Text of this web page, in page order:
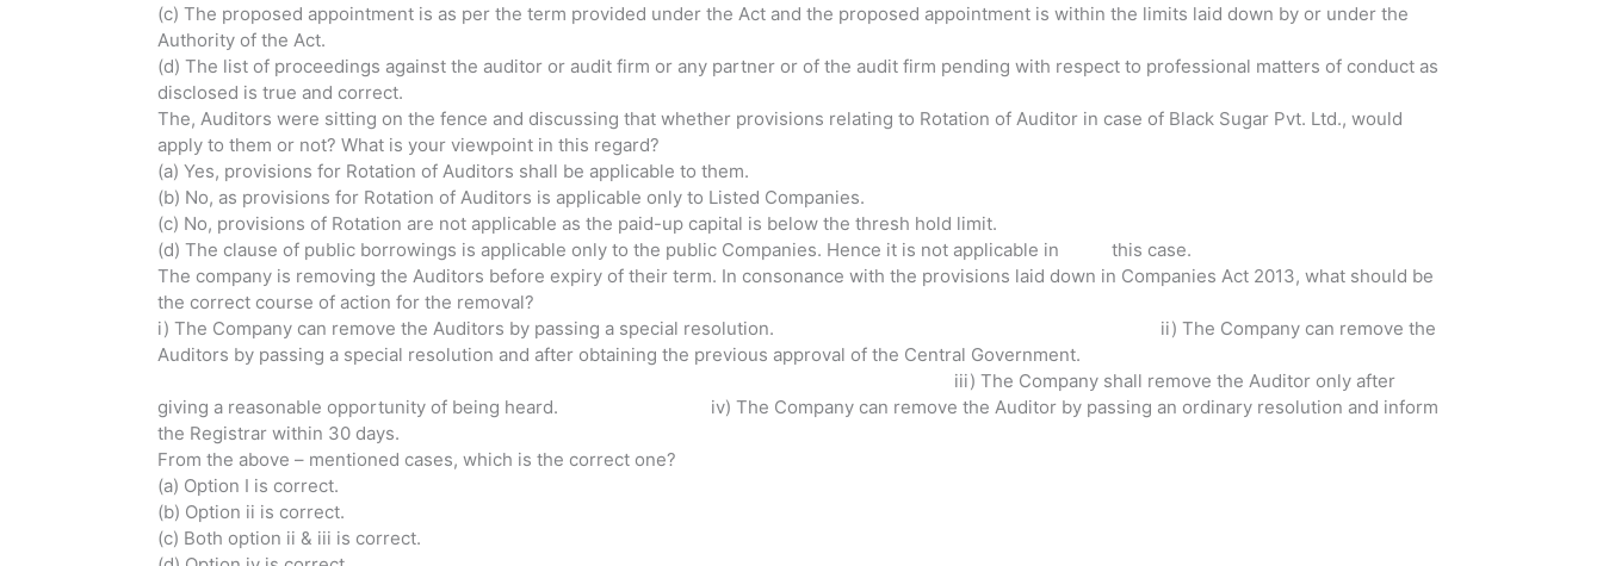
(c) The proposed appointment is as per the term provided under the Act and the proposed appointment is within the limits laid down by or under the
Authority of the Act.
(d) The list of proceedings against the auditor or audit firm or any partner or of the audit firm pending with respect to professional matters of conduct as
disclosed is true and correct.
The, Auditors were sitting on the fence and discussing that whether provisions relating to Rotation of Auditor in case of Black Sugar Pvt. Ltd., would
apply to them or not? What is your viewpoint in this regard?
(a) Yes, provisions for Rotation of Auditors shall be applicable to them.
(b) No, as provisions for Rotation of Auditors is applicable only to Listed Companies.
(c) No, provisions of Rotation are not applicable as the paid-up capital is below the thresh hold limit.
(d) The clause of public borrowings is applicable only to the public Companies. Hence it is not applicable in this case.
The company is removing the Auditors before expiry of their term. In consonance with the provisions laid down in Companies Act 2013, what should be
the correct course of action for the removal?
i) The Company can remove the Auditors by passing a special resolution. ii) The Company can remove the
Auditors by passing a special resolution and after obtaining the previous approval of the Central Government.
iii) The Company shall remove the Auditor only after
giving a reasonable opportunity of being heard. iv) The Company can remove the Auditor by passing an ordinary resolution and inform
the Registrar within 30 days.
From the above – mentioned cases, which is the correct one?
(a) Option I is correct.
(b) Option ii is correct.
(c) Both option ii & iii is correct.